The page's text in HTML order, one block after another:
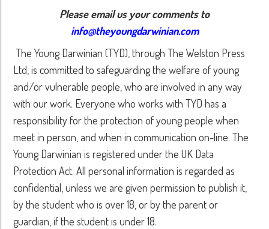
Please email us your comments to
info@theyoungdarwinian.com
The Young Darwinian (TYD), through The Welston Press
Ltd, is committed to safeguarding the welfare of young
and/or vulnerable people, who are involved in any way
with our work. Everyone who works with TYD has a
responsibility for the protection of young people when
meet in person, and when in communication on-line. The
Young Darwinian is registered under the UK Data
Protection Act. All personal information is regarded as
confidential, unless we are given permission to publish it,
by the student who is over 18, or by the parent or
guardian, if the student is under 18.